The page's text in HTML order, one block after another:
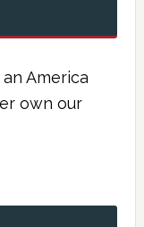
America
own our